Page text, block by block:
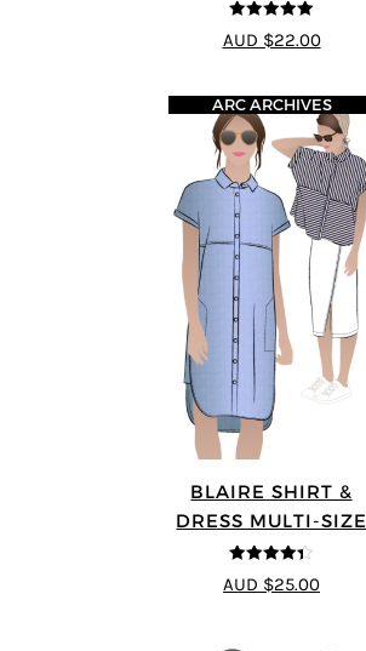
5out of 5
AUD $22.00
BLAIRE SHIRT &
DRESS MULTI-SIZE
4.33
out of
5
ARC ARCHIVES
AUD $25.00